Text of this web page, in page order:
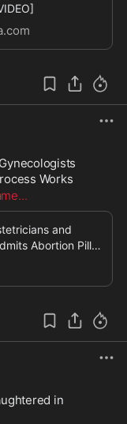
Works
...
and
Abortion Pill
LifeNews.com
in